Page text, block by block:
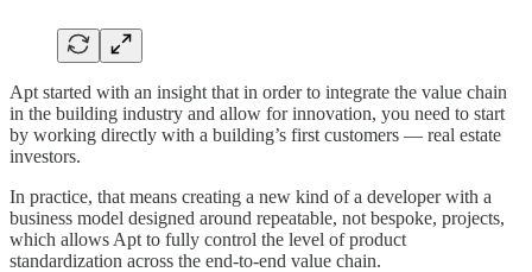
Apt started with an insight that in order to integrate the value chain
in the building industry and allow for innovation, you need to start
by working directly with a building’s first customers — real estate
investors.
In practice, that means creating a new kind of a developer with a
business model designed around repeatable, not bespoke, projects,
which allows Apt to fully control the level of product
standardization across the end-to-end value chain.